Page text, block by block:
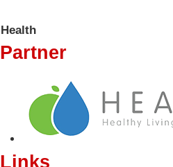
Health
Partner
Links